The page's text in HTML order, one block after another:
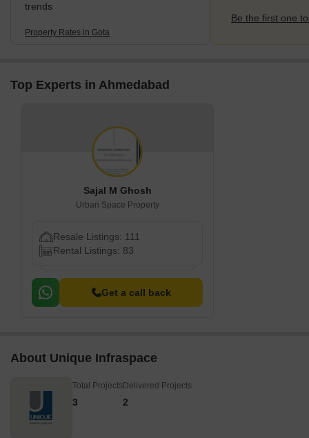
trends
Property Rates in Gota
Be the first one
Top Experts in Ahmedabad
Sajal M Ghosh
Urban Space Property
Resale Listings: 111
Rental Listings: 83
Get a call back
About Unique Infraspace
Total Projects
3
Delivered Projects
2